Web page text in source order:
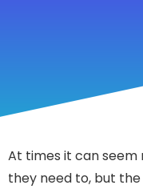
At times it can seem
they need to, but